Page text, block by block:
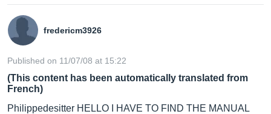
fredericm3926
Published on 11/07/08 at 15:22
(This content has been automatically translated from
French)
Philippedesitter HELLO I HAVE TO FIND THE MANUAL